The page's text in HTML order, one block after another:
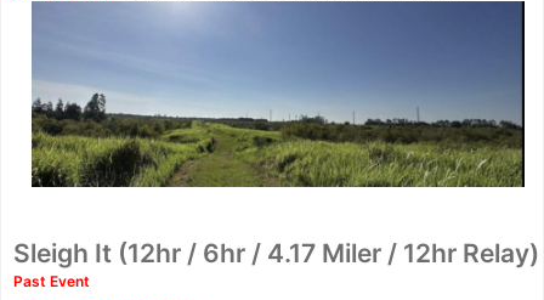
Sleigh It (12hr / 6hr / 4.17 Miler / 12hr Relay)
Past Event